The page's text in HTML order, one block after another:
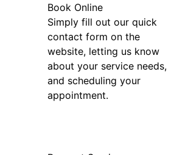
Book Online
Simply fill out our quick
contact form on the
website, letting us know
about your service needs,
and scheduling your
appointment.